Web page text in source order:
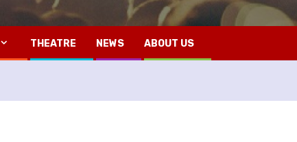
THEATRE NEWS ABOUT US